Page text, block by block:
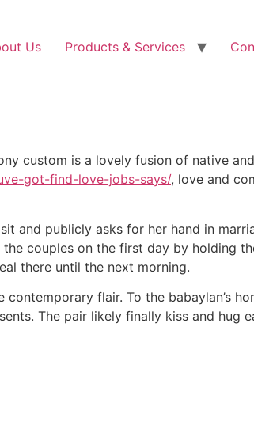
Us Products & Services
custom is a lovely fusion of native
got-find-love-jobs-says/, love and
and publicly asks for her hand in
couples on the first day by holding
there until the next morning.
flair. To the babaylan’s
The pair likely finally kiss and hug